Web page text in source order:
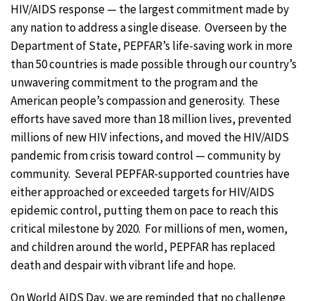
HIV/AIDS response — the largest commitment made by
any nation to address a single disease. Overseen by the
Department of State, PEPFAR’s life-saving work in more
than 50 countries is made possible through our country’s
unwavering commitment to the program and the
American people’s compassion and generosity. These
efforts have saved more than 18 million lives, prevented
millions of new HIV infections, and moved the HIV/AIDS
pandemic from crisis toward control — community by
community. Several PEPFAR-supported countries have
either approached or exceeded targets for HIV/AIDS
epidemic control, putting them on pace to reach this
critical milestone by 2020. For millions of men, women,
and children around the world, PEPFAR has replaced
death and despair with vibrant life and hope.
On World AIDS Day, we are reminded that no challenge